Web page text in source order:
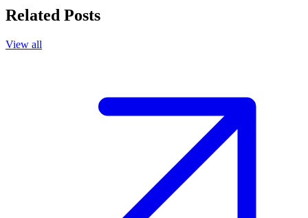
Related Posts
View all